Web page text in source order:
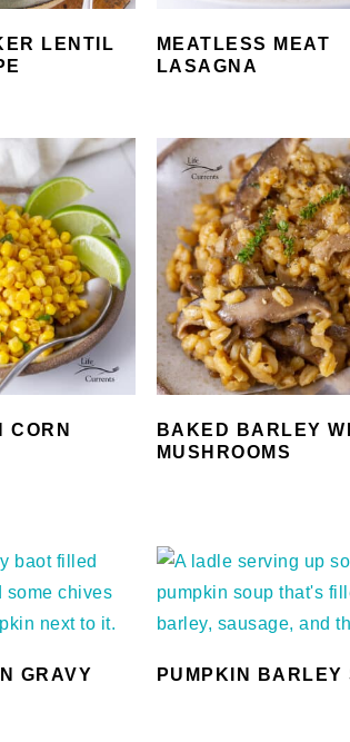
LENTIL
MEATLESS MEAT
LASAGNA
CORN
BAKED BARLEY
MUSHROOMS
GRAVY PUMPKIN BARLEY